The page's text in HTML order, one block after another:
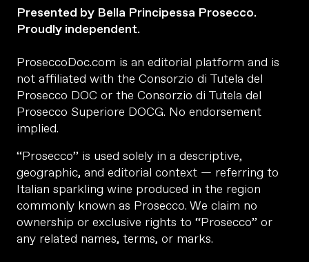
Presented by Bella Principessa Prosecco.
Proudly independent.
ProseccoDoc.com is an editorial platform and is
not affiliated with the Consorzio di Tutela del
Prosecco DOC or the Consorzio di Tutela del
Prosecco Superiore DOCG. No endorsement
implied.
“Prosecco” is used solely in a descriptive,
geographic, and editorial context — referring to
Italian sparkling wine produced in the region
commonly known as Prosecco. We claim no
ownership or exclusive rights to “Prosecco” or
any related names, terms, or marks.